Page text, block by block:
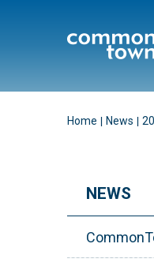
Home News
NEWS